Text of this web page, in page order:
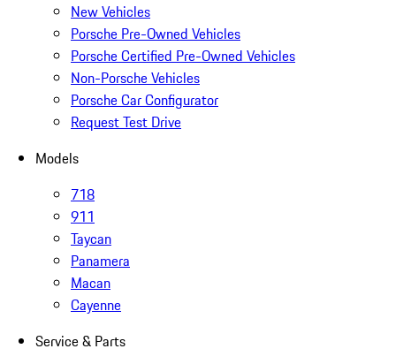
New Vehicles
Porsche Pre-Owned Vehicles
Porsche Certified Pre-Owned Vehicles
Non-Porsche Vehicles
Porsche Car Configurator
Request Test Drive
Models
718
911
Taycan
Panamera
Macan
Cayenne
Service & Parts